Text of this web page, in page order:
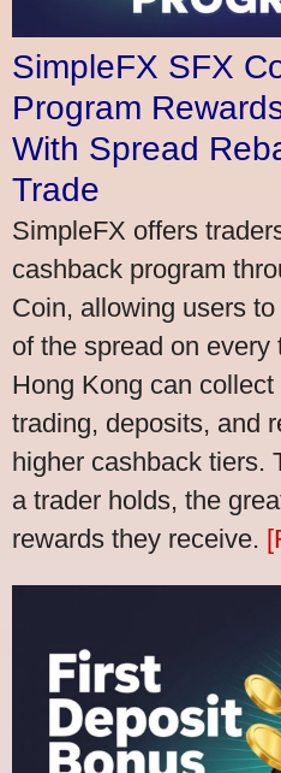
SimpleFX SFX
Program
With Spread
Trade
SimpleFX offers
cashback program
Coin, allowing users
of the spread on every
Hong Kong can
trading, deposits, and
higher cashback tiers.
a trader holds, the
rewards they receive.